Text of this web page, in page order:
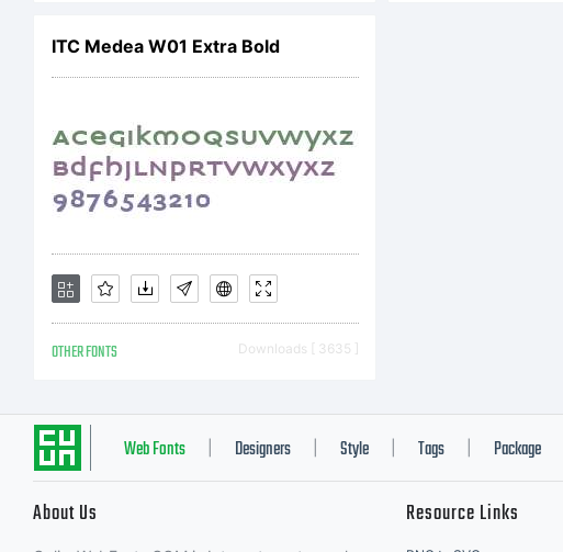
ITC Medea W01 Extra Bold
OTHER FONTS Downloads [ 3635 ]
Web Fonts Designers Style Tags Package
About Us Resource Links